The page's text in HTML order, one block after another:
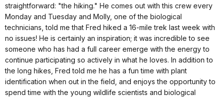
straightforward: "the hiking." He comes out with this crew every
Monday and Tuesday and Molly, one of the biological
technicians, told me that Fred hiked a 16-mile trek last week with
no issues! He is certainly an inspiration; it was incredible to see
someone who has had a full career emerge with the energy to
continue participating so actively in what he loves. In addition to
the long hikes, Fred told me he has a fun time with plant
identification when out in the field, and enjoys the opportunity to
spend time with the young wildlife scientists and biological